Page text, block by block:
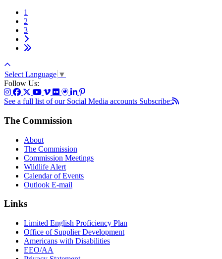
1
2
3
Select Language ▼
Follow Us:
See a full list of our Social Media accounts Subscribe:
The Commission
About
The Commission
Commission Meetings
Wildlife Alert
Calendar of Events
Outlook E-mail
Links
Limited English Proficiency Plan
Office of Supplier Development
Americans with Disabilities
EEO/AA